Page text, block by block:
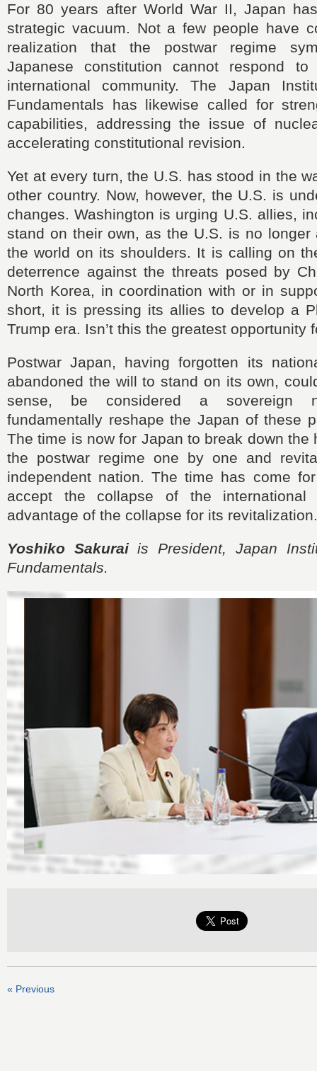
For 80 years after World War II, Japan
strategic vacuum. Not a few people have
realization that the postwar regime
Japanese constitution cannot respond
international community. The Japan
Fundamentals has likewise called for
capabilities, addressing the issue of
accelerating constitutional revision.
Yet at every turn, the U.S. has stood in the
other country. Now, however, the U.S. is
changes. Washington is urging U.S. allies,
stand on their own, as the U.S. is no longer
the world on its shoulders. It is calling on
deterrence against the threats posed by
North Korea, in coordination with or in
short, it is pressing its allies to develop a
Trump era. Isn’t this the greatest opportunity
Postwar Japan, having forgotten its
abandoned the will to stand on its own,
sense, be considered a sovereign
fundamentally reshape the Japan of these
The time is now for Japan to break down the
the postwar regime one by one and
independent nation. The time has come
accept the collapse of the
advantage of the collapse for its revitalization.
Yoshiko Sakuraiis President, Japan
Fundamentals.
« Previous